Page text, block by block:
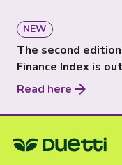
NEW
The second
Finance Index is
Read here